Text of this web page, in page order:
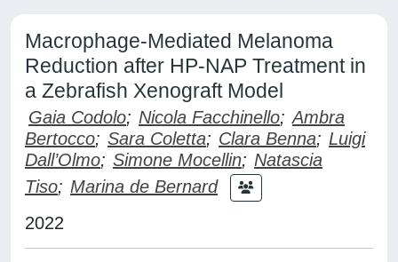
Macrophage-Mediated Melanoma
Reduction after HP-NAP Treatment in
a Zebrafish Xenograft Model
Gaia Codolo; Nicola Facchinello; Ambra
Bertocco; Sara Coletta; Clara Benna; Luigi
Dall’Olmo; Simone Mocellin; Natascia
Tiso; Marina de Bernard
2022